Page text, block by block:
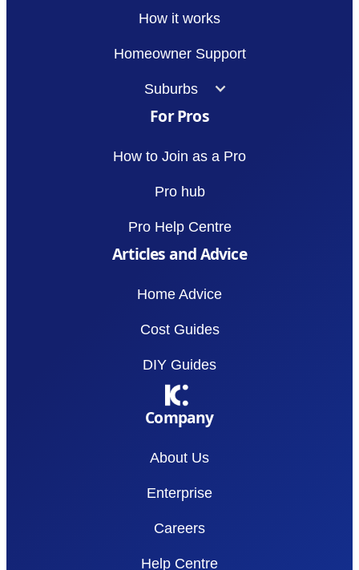
How it works
Homeowner Support
Suburbs
For Pros
How to Join as a Pro
Pro hub
Pro Help Centre
Articles and Advice
Home Advice
Cost Guides
DIY Guides
Company
About Us
Enterprise
Careers
Help Centre